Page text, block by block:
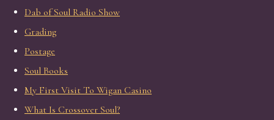
Dab of Soul Radio Show
Grading
Postage
Soul Books
My First Visit To Wigan Casino
What Is Crossover Soul?